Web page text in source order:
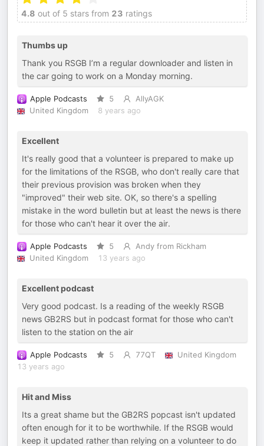
4.8 out of 5 stars from 23 ratings
Thumbs up
Thank you RSGB I’m a regular downloader and listen in
the car going to work on a Monday morning.
Apple Podcasts 5
AllyAGK
United Kingdom
8 years ago
Excellent
It's really good that a volunteer is prepared to make up
for the limitations of the RSGB, who don't really care that
their previous provision was broken when they
"improved" their web site. OK, so there's a spelling
mistake in the word bulletin but at least the news is there
for those who can't hear it over the air.
Apple Podcasts 5
Andy from Rickham
United Kingdom
13 years ago
Excellent podcast
Very good podcast. Is a reading of the weekly RSGB
news GB2RS but in podcast format for those who can't
listen to the station on the air
Apple Podcasts 5 77QT
United Kingdom
13 years ago
Hit and Miss
Its a great shame but the GB2RS popcast isn't updated
often enough for it to be worthwhile. If the RSGB would
keep it updated rather than relying on a volunteer to do